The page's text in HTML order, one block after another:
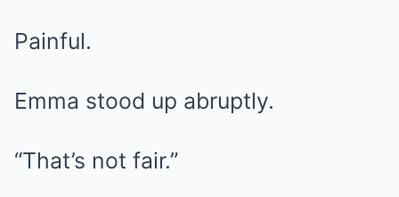
Painful.
Emma stood up abruptly.
“That’s not fair.”